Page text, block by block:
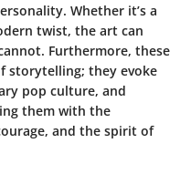
Whether it’s a
twist, the art can
Furthermore, these
storytelling; they evoke
pop culture, and
them with the
and the spirit of